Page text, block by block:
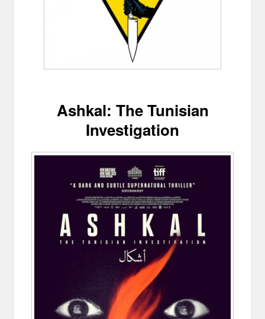
Ashkal: The Tunisian
Investigation